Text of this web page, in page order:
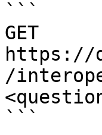
```
GET
https://
/
```